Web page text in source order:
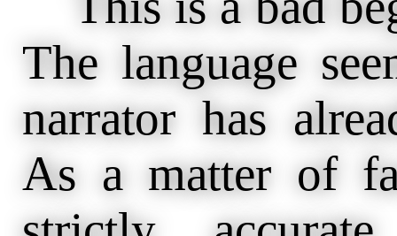
The language
narrator has
As a matter of